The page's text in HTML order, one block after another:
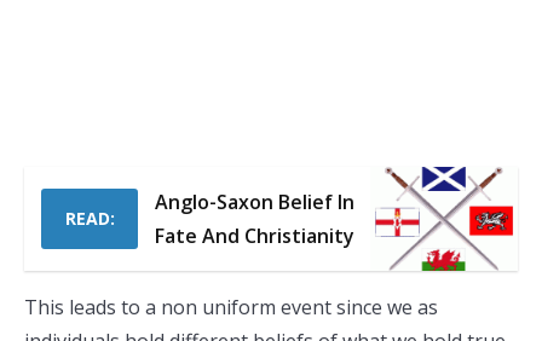
READ:
Anglo-Saxon Belief In
Fate And Christianity
This leads to a non uniform event since we as